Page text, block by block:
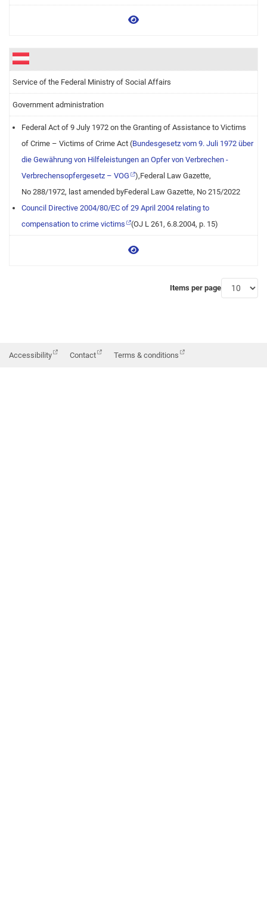
View more
Service of the Federal Ministry of Social Affairs
Government administration
Federal Act of 9 July 1972 on the Granting of Assistance to Victims
of Crime – Victims of Crime Act (Bundesgesetz vom 9. Juli 1972 über
die Gewährung von Hilfeleistungen an Opfer von Verbrechen -
Verbrechensopfergesetz – VOG
),Federal Law Gazette,
No 288/1972, last amended byFederal Law Gazette, No 215/2022
Council Directive 2004/80/EC of 29 April 2004 relating to
compensation to crime victims
(OJ L 261, 6.8.2004, p. 15)
View more
Items per page
Accessibility Contact Terms & conditions